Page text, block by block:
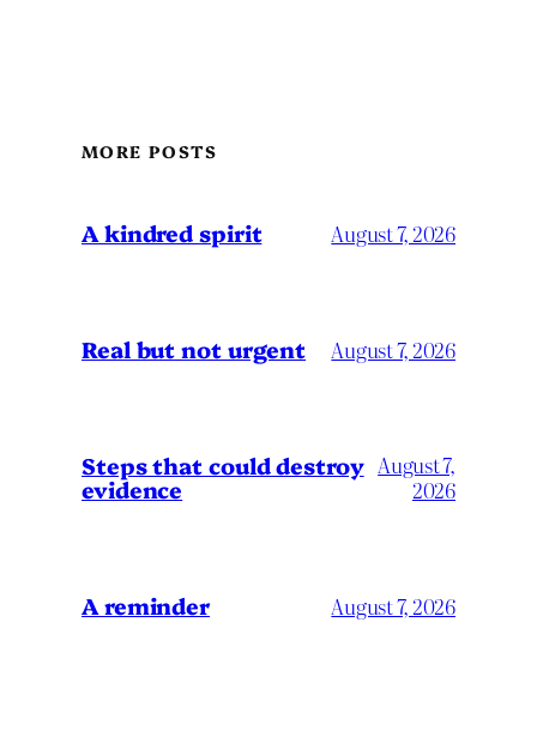
MORE POSTS
A kindred spirit August 7, 2026
Real but not urgent August 7, 2026
Steps that could destroy
evidence
August 7,
2026
A reminder August 7, 2026